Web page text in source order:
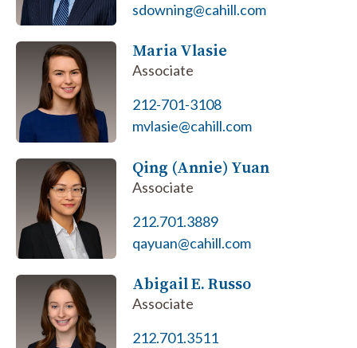
sdowning@cahill.com
Maria Vlasie
Associate
212-701-3108
mvlasie@cahill.com
Qing (Annie) Yuan
Associate
212.701.3889
qayuan@cahill.com
Abigail E. Russo
Associate
212.701.3511